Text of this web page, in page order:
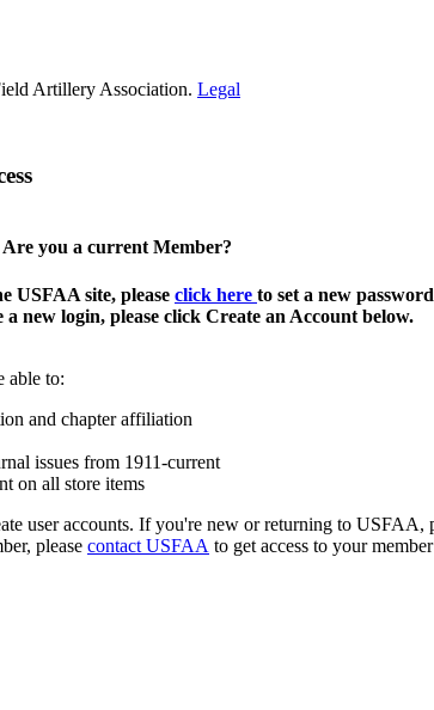
Artillery Association. Legal
Are you a current Member?
USFAA site, please click here to set a new
new login, please click Create an Account below.
able to:
and chapter affiliation
issues from 1911-current
on all store items
user accounts. If you're new or returning to USFAA,
please contact USFAA to get access to your